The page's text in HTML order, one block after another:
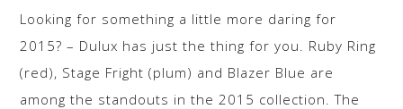
Looking for something a little more daring for
2015? – Dulux has just the thing for you. Ruby Ring
(red), Stage Fright (plum) and Blazer Blue are
among the standouts in the 2015 collection. The